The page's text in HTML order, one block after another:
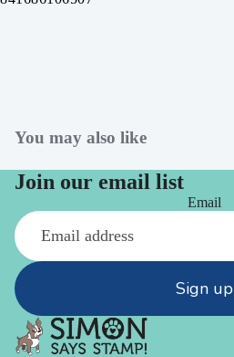
You may also like
Join our email list
Email
Sign up